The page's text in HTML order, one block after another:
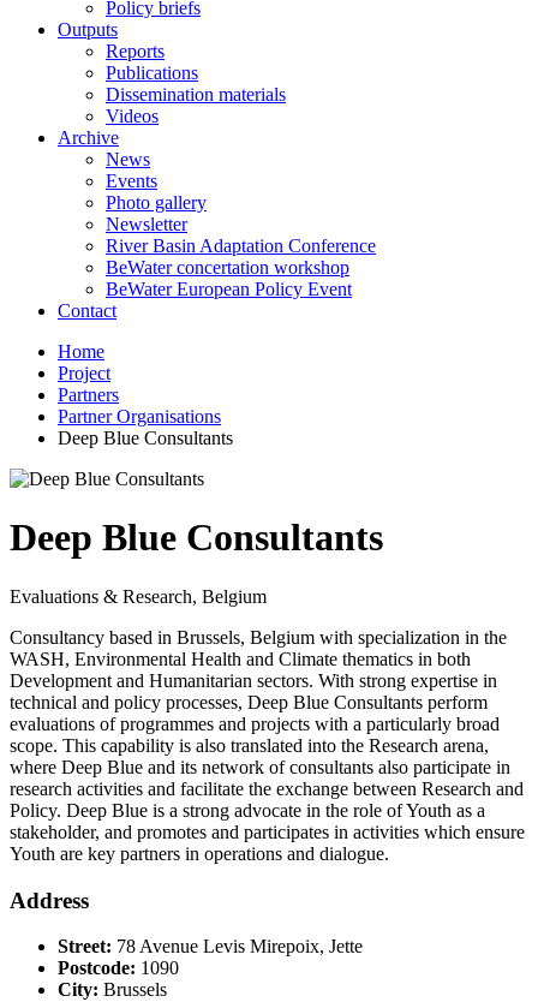
Policy briefs
Outputs
Reports
Publications
Dissemination materials
Videos
Archive
News
Events
Photo gallery
Newsletter
River Basin Adaptation Conference
BeWater concertation workshop
BeWater European Policy Event
Contact
Home
Project
Partners
Partner Organisations
Deep Blue Consultants
Deep Blue Consultants
Evaluations & Research, Belgium
Consultancy based in Brussels, Belgium with specialization in the
WASH, Environmental Health and Climate thematics in both
Development and Humanitarian sectors. With strong expertise in
technical and policy processes, Deep Blue Consultants perform
evaluations of programmes and projects with a particularly broad
scope. This capability is also translated into the Research arena,
where Deep Blue and its network of consultants also participate in
research activities and facilitate the exchange between Research and
Policy. Deep Blue is a strong advocate in the role of Youth as a
stakeholder, and promotes and participates in activities which ensure
Youth are key partners in operations and dialogue.
Address
Street: 78 Avenue Levis Mirepoix, Jette
Postcode: 1090
City: Brussels